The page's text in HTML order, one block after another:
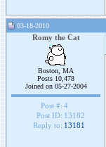
03-18-2010
Romy the Cat
Boston, MA
Posts 10,478
Joined on 05-27-2004
Post #: 4
Post ID: 13182
Reply to: 13181